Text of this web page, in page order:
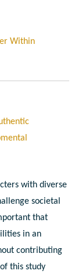
Within
with diverse
societal
that
in an
contributing
this study